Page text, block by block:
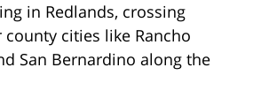
in Redlands, crossing
cities like Rancho
San Bernardino along the